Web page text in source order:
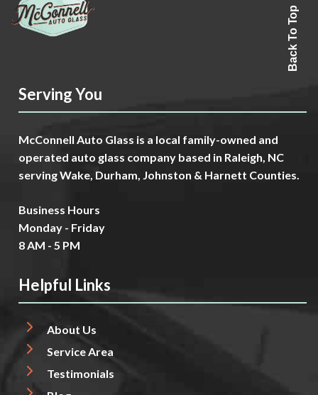
Back To Top
Serving You
McConnell Auto Glass is a local family-owned and
operated auto glass company based in Raleigh, NC
serving Wake, Durham, Johnston & Harnett Counties.
Business Hours
Monday - Friday
8 AM - 5 PM
Helpful Links
About Us
Service Area
Testimonials